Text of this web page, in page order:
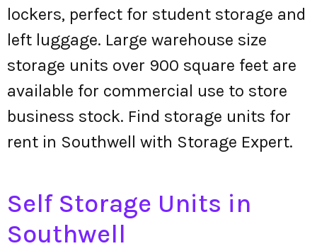
lockers, perfect for student storage and
left luggage. Large warehouse size
storage units over 900 square feet are
available for commercial use to store
business stock. Find storage units for
rent in Southwell with Storage Expert.
Self Storage Units in
Southwell